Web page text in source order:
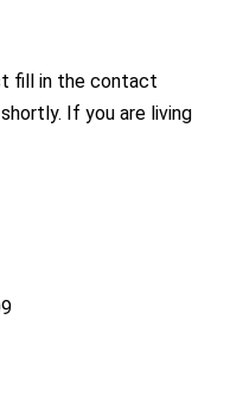
fill in the contact
If you are living